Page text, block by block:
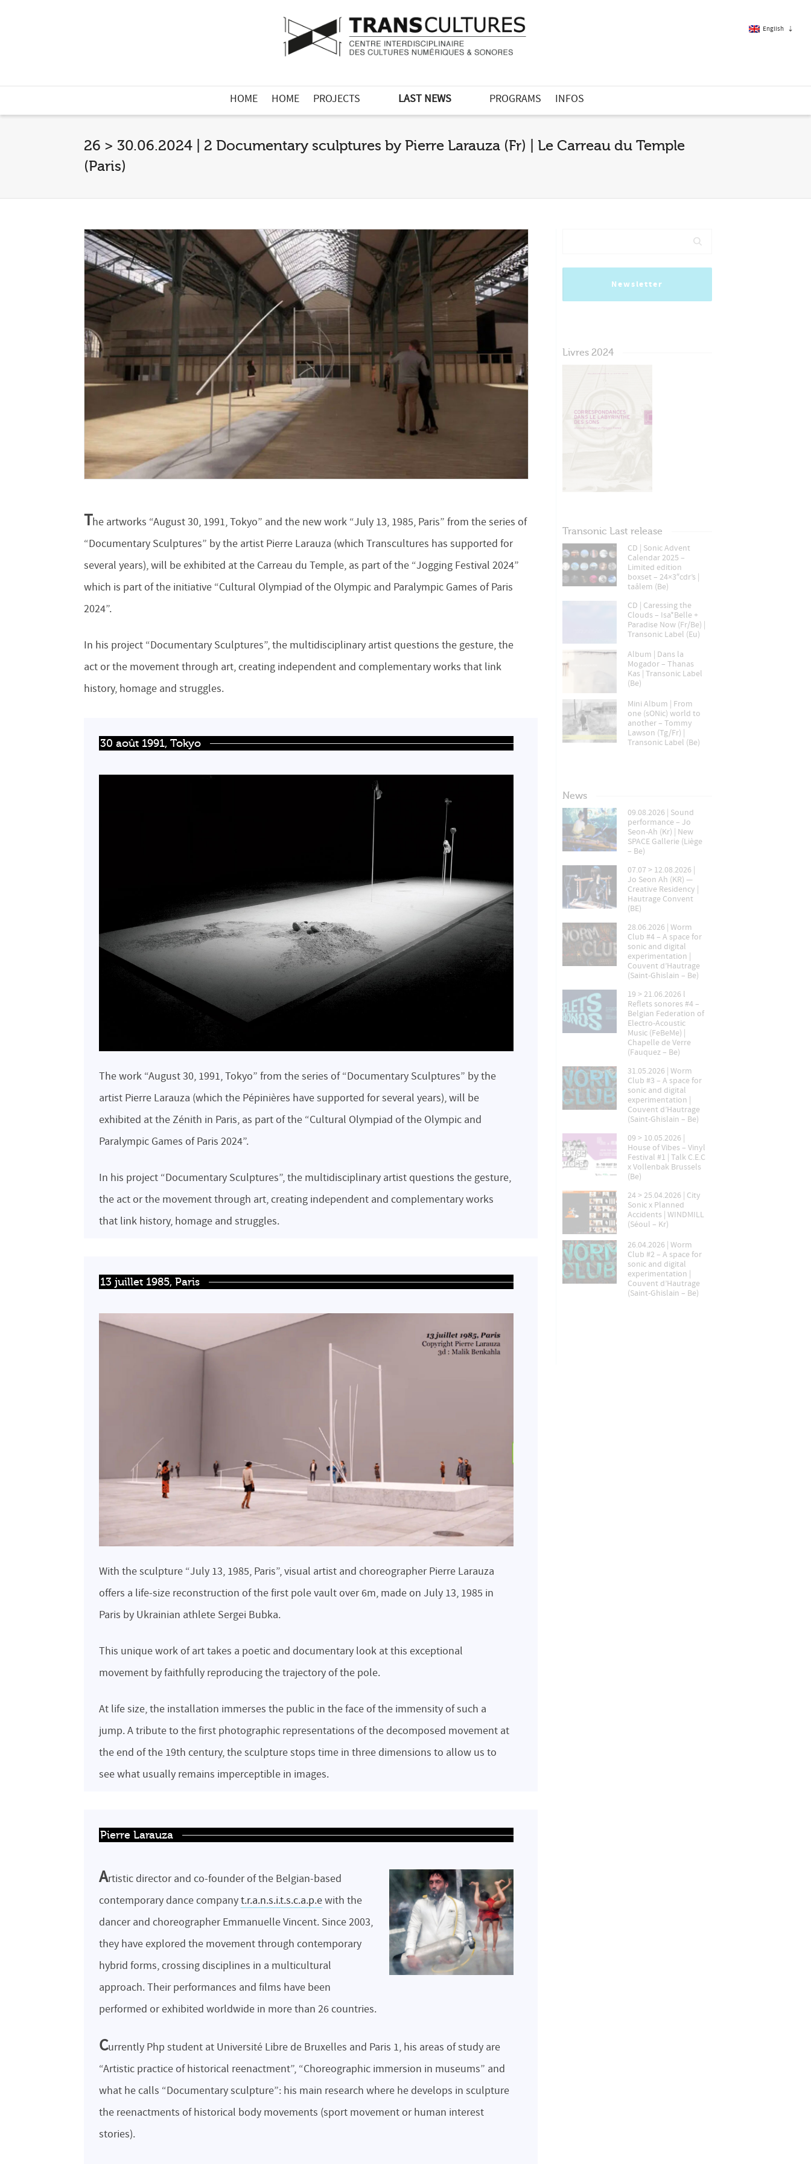
English
HOME HOME PROJECTS LAST NEWS PROGRAMS INFOS
26 > 30.06.2024 | 2 Documentary sculptures by Pierre Larauza (Fr) | Le Carreau du Temple
(Paris)
The artworks “August 30, 1991, Tokyo” and the new work “July 13, 1985, Paris” from the series of
“Documentary Sculptures” by the artist Pierre Larauza (which Transcultures has supported for
several years), will be exhibited at the Carreau du Temple, as part of the “Jogging Festival 2024”
which is part of the initiative “Cultural Olympiad of the Olympic and Paralympic Games of Paris
2024”.
In his project “Documentary Sculptures”, the multidisciplinary artist questions the gesture, the
act or the movement through art, creating independent and complementary works that link
history, homage and struggles.
30 août 1991, Tokyo
The work “August 30, 1991, Tokyo” from the series of “Documentary Sculptures” by the
artist Pierre Larauza (which the Pépinières have supported for several years), will be
exhibited at the Zénith in Paris, as part of the “Cultural Olympiad of the Olympic and
Paralympic Games of Paris 2024”.
In his project “Documentary Sculptures”, the multidisciplinary artist questions the gesture,
the act or the movement through art, creating independent and complementary works
that link history, homage and struggles.
13 juillet 1985, Paris
With the sculpture “July 13, 1985, Paris”, visual artist and choreographer Pierre Larauza
offers a life-size reconstruction of the first pole vault over 6m, made on July 13, 1985 in
Paris by Ukrainian athlete Sergei Bubka.
This unique work of art takes a poetic and documentary look at this exceptional
movement by faithfully reproducing the trajectory of the pole.
At life size, the installation immerses the public in the face of the immensity of such a
jump. A tribute to the first photographic representations of the decomposed movement at
the end of the 19th century, the sculpture stops time in three dimensions to allow us to
see what usually remains imperceptible in images.
Pierre Larauza
Artistic director and co-founder of the Belgian-based
contemporary dance companyt.r.a.n.s.i.t.s.c.a.p.ewith the
dancer and choreographer Emmanuelle Vincent. Since 2003,
they have explored the movement through contemporary
hybrid forms, crossing disciplines in a multicultural
approach. Their performances and films have been
performed or exhibited worldwide in more than 26 countries.
Currently Php student at Université Libre de Bruxelles and Paris 1, his areas of study are
“Artistic practice of historical reenactment”, “Choreographic immersion in museums” and
what he calls “Documentary sculpture”: his main research where he develops in sculpture
the reenactments of historical body movements (sport movement or human interest
stories).
Newsletter
Livres 2024
Transonic Last release
CD | Sonic Advent
Calendar 2025 –
Limited edition
boxset – 24×3″cdr’s |
taâlem (Be)
CD | Caressing the
Clouds – Isa*Belle +
Paradise Now (Fr/Be) |
Transonic Label (Eu)
Album | Dans la
Mogador – Thanas
Kas | Transonic Label
(Be)
Mini Album | From
one (sONic) world to
another – Tommy
Lawson (Tg/Fr) |
Transonic Label (Be)
News
09.08.2026 | Sound
performance – Jo
Seon-Ah (Kr) | New
SPACE Gallerie (Liège
– Be)
07.07 > 12.08.2026 |
Jo Seon Ah (KR) —
Creative Residency |
Hautrage Convent
(BE)
28.06.2026 | Worm
Club #4 – A space for
sonic and digital
experimentation |
Couvent d’Hautrage
(Saint-Ghislain – Be)
19 > 21.06.2026 l
Reflets sonores #4 –
Belgian Federation of
Electro-Acoustic
Music (FeBeMe) |
Chapelle de Verre
(Fauquez – Be)
31.05.2026 | Worm
Club #3 – A space for
sonic and digital
experimentation |
Couvent d’Hautrage
(Saint-Ghislain – Be)
09 > 10.05.2026 |
House of Vibes – Vinyl
Festival #1 | Talk C.E.C
x Vollenbak Brussels
(Be)
24 > 25.04.2026 | City
Sonic x Planned
Accidents | WINDMILL
(Séoul – Kr)
26.04.2026 | Worm
Club #2 – A space for
sonic and digital
experimentation |
Couvent d’Hautrage
(Saint-Ghislain – Be)